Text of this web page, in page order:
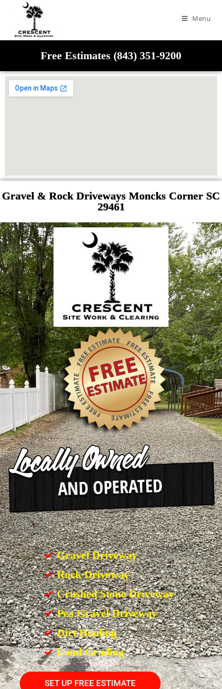
Menu
Free Estimates (843) 351-9200
Gravel & Rock Driveways Moncks Corner SC
29461
Gravel Driveway
Rock Driveway
Crushed Stone Driveway
Pea Gravel Driveway
Dirt Hauling
Land Grading
SET UP FREE ESTIMATE